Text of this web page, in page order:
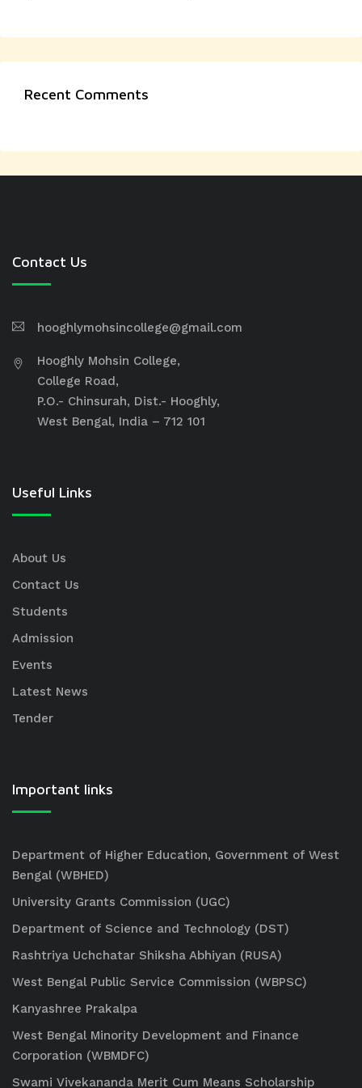
Recent Comments
Contact Us
hooghlymohsincollege@gmail.com
Hooghly Mohsin College,
College Road,
P.O.- Chinsurah, Dist.- Hooghly,
West Bengal, India – 712 101
Useful Links
About Us
Contact Us
Students
Admission
Events
Latest News
Tender
Important links
Department of Higher Education, Government of West
Bengal (WBHED)
University Grants Commission (UGC)
Department of Science and Technology (DST)
Rashtriya Uchchatar Shiksha Abhiyan (RUSA)
West Bengal Public Service Commission (WBPSC)
Kanyashree Prakalpa
West Bengal Minority Development and Finance
Corporation (WBMDFC)
Swami Vivekananda Merit Cum Means Scholarship